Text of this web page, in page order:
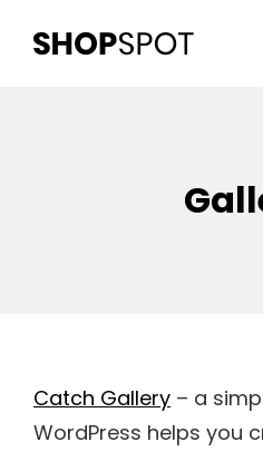
Catch Gallery – a
WordPress helps you